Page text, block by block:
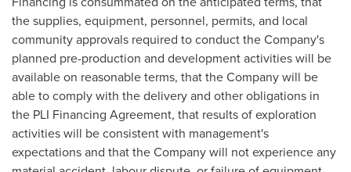
the supplies, equipment, personnel, permits, and local
community approvals required to conduct the Company's
planned pre-production and development activities will be
available on reasonable terms, that the Company will be
able to comply with the delivery and other obligations in
the PLI Financing Agreement, that results of exploration
activities will be consistent with management's
expectations and that the Company will not experience any